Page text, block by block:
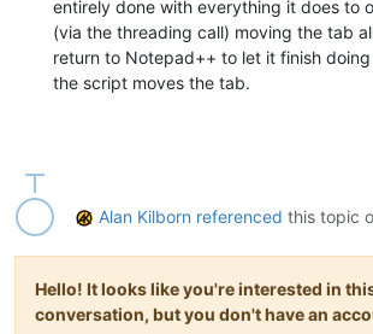
def sort_files_by_modtime_MAIN():
if len(files_open) >=
'Run script even though it could
    left_or_right =
'left' if
    result_1 = notepad.messageBox(
f'Do you want to order all
        MESSAGEBOXFLAGS.YESNO)
if result_1 ==
from Npp import
import threading
        IDM_VIEW_GOTO_START =
10005
        threading.Timer(
0.05 , lambda :
entirely done with everything it does to
(via the threading call) moving the tab
return to Notepad++ to let it finish
the script moves the tab.
Alan Kilborn referenced this topic
Hello! It looks like you're interested in
conversation, but you don't have an